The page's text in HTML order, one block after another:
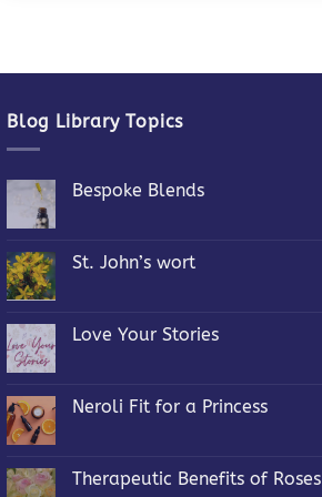
Blog Library Topics
Bespoke Blends
Bespoke
Blends
St. John’s wort
St.
John’s
Love Your Stories
Love
Your
Neroli Fit for a Princess
Neroli
Fit
Therapeutic Benefits of Roses